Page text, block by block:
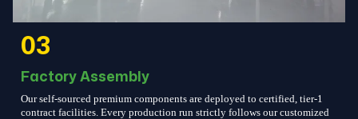
03
Factory Assembly
Our self-sourced premium components are deployed to certified, tier-1
contract facilities. Every production run strictly follows our customized